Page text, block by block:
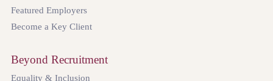
Featured Employers
Become a Key Client
Beyond Recruitment
Equality & Inclusion